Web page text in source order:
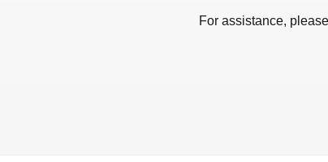
For assistance,